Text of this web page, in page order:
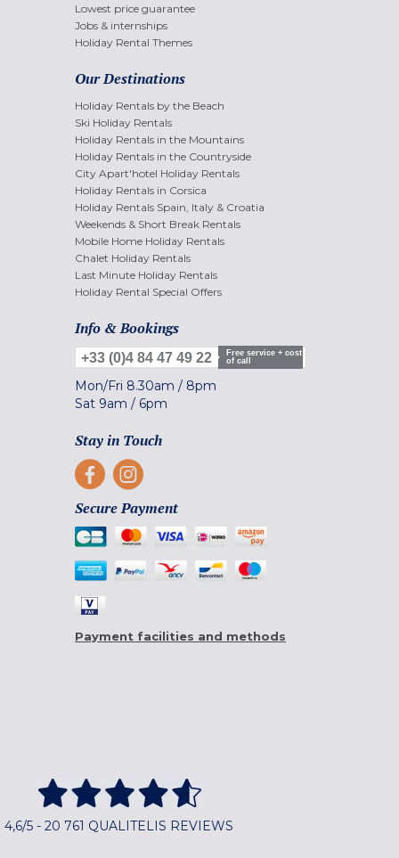
Lowest price guarantee
Jobs & internships
Holiday Rental Themes
Our Destinations
Holiday Rentals by the Beach
Ski Holiday Rentals
Holiday Rentals in the Mountains
Holiday Rentals in the Countryside
City Apart'hotel Holiday Rentals
Holiday Rentals in Corsica
Holiday Rentals Spain, Italy & Croatia
Weekends & Short Break Rentals
Mobile Home Holiday Rentals
Chalet Holiday Rentals
Last Minute Holiday Rentals
Holiday Rental Special Offers
Info & Bookings
+33 (0)4 84 47 49 22
Free service + cost
of call
Mon/Fri 8.30am / 8pm
Sat 9am / 6pm
Stay in Touch
Secure Payment
Payment facilities and methods
4,6/5 - 20 761 QUALITELIS REVIEWS